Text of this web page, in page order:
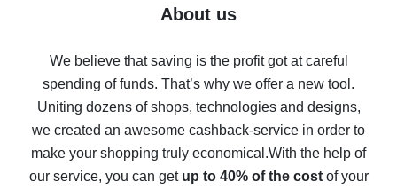
Five ways to get the most cash back on AliExpress
back
10% cash back on AliExpress - the impossible is
possible
The best cash back on AliExpress - how to find it
The best cash back service for AliExpress - let's
compare offers
About us
We believe that saving is the profit got at careful
spending of funds. That’s why we offer a new tool.
Uniting dozens of shops, technologies and designs,
we created an awesome cashback-service in order to
make your shopping truly economical.With the help of
our service, you can get up to 40% of the costof your